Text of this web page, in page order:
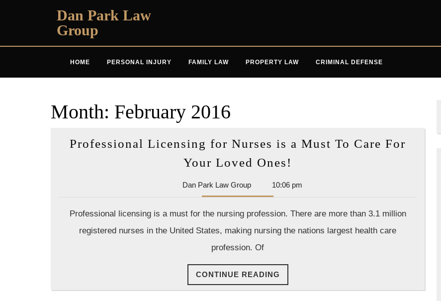
Dan Park Law
Group
HOME PERSONAL INJURY FAMILY LAW PROPERTY LAW CRIMINAL DEFENSE
Month: February 2016
Professional Licensing for Nurses is a Must To Care For
Your Loved Ones!
for
is
a
For
Dan Park Law GroupDan
Park
Group
10:06 pm
Professional licensing is a must for the nursing profession. There are more than 3.1 million
registered nurses in the United States, making nursing the nations largest health care
profession. Of
CONTINUE READING
READING